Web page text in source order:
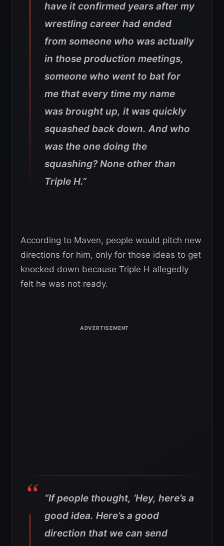
have it confirmed years after my
wrestling career had ended
from someone who was actually
in those production meetings,
someone who went to bat for
me that every time my name
was brought up, it was quickly
squashed back down. And who
was the one doing the
squashing? None other than
Triple H.”
According to Maven, people would pitch new
directions for him, only for those ideas to get
knocked down because Triple H allegedly
felt he was not ready.
“If people thought, ‘Hey, here’s a
good idea. Here’s a good
direction that we can send